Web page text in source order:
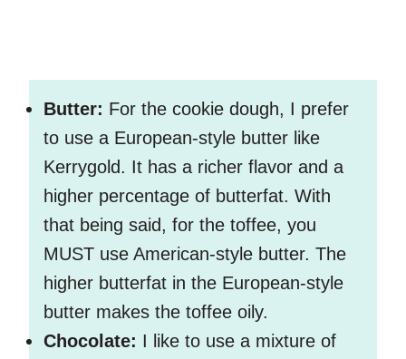
Butter: For the cookie dough, I prefer
to use a European-style butter like
Kerrygold. It has a richer flavor and a
higher percentage of butterfat. With
that being said, for the toffee, you
MUST use American-style butter. The
higher butterfat in the European-style
butter makes the toffee oily.
Chocolate: I like to use a mixture of